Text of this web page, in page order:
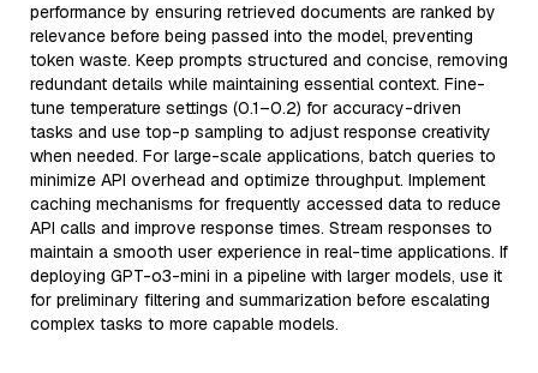
performance by ensuring retrieved documents are ranked by
relevance before being passed into the model, preventing
token waste. Keep prompts structured and concise, removing
redundant details while maintaining essential context. Fine-
tune temperature settings (0.1–0.2) for accuracy-driven
tasks and use top-p sampling to adjust response creativity
when needed. For large-scale applications, batch queries to
minimize API overhead and optimize throughput. Implement
caching mechanisms for frequently accessed data to reduce
API calls and improve response times. Stream responses to
maintain a smooth user experience in real-time applications. If
deploying GPT-o3-mini in a pipeline with larger models, use it
for preliminary filtering and summarization before escalating
complex tasks to more capable models.